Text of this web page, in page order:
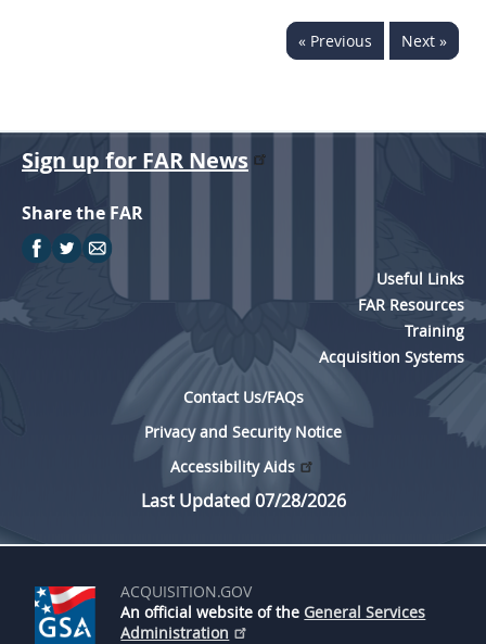
« Previous Next »
Sign up for FAR News
Share the FAR
Useful Links
FAR Resources
Training
Acquisition Systems
Contact Us/FAQs
Privacy and Security Notice
Accessibility Aids
Last Updated 07/28/2026
ACQUISITION.GOV
An official website of the General Services
Administration